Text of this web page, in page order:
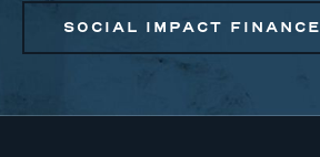
SOCIAL IMPACT FINANCE